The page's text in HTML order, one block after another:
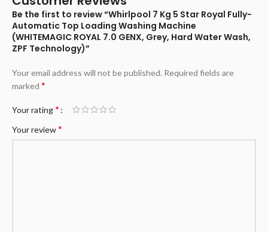
Be the first to review “Whirlpool 7 Kg 5 Star Royal Fully-
Automatic Top Loading Washing Machine
(WHITEMAGIC ROYAL 7.0 GENX, Grey, Hard Water Wash,
ZPF Technology)”
Your email address will not be published. Required fields are
marked *
Your rating*
Your review*